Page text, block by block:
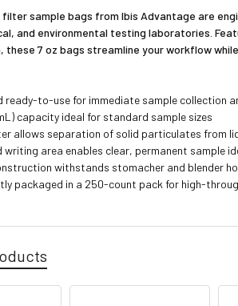
sample bags from Ibis Advantage are
and environmental testing laboratories.
these 7 oz bags streamline your workflow
ready-to-use for immediate sample collection
capacity ideal for standard sample sizes
allows separation of solid particulates from
writing area enables clear, permanent sample
withstands stomacher and blender
packaged in a 250-count pack for high-